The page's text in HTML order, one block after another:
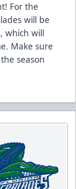
For the
will be
which will
Make sure
season